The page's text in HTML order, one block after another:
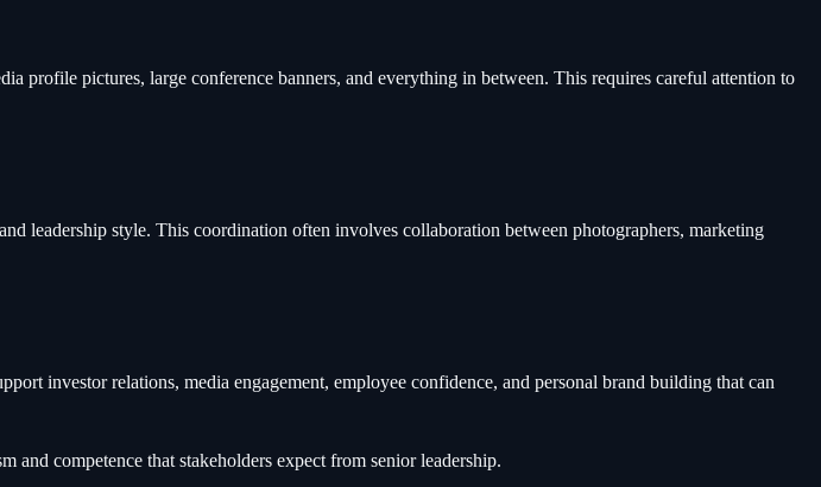
profile pictures, large conference banners, and everything in between. This requires careful attention to
leadership style. This coordination often involves collaboration between photographers, marketing
investor relations, media engagement, employee confidence, and personal brand building that can
and competence that stakeholders expect from senior leadership.